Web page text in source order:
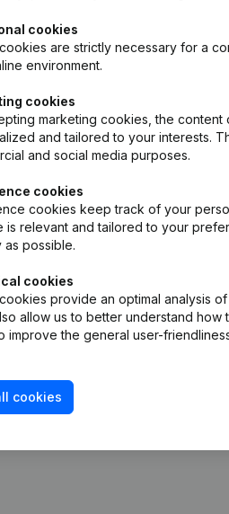
cookies
are strictly necessary for a
environment.
cookies
marketing cookies, the
and tailored to your interests.
and social media purposes.
cookies
cookies keep track of your
is relevant and tailored to your
as possible.
cookies
provide an optimal analysis
allow us to better understand how
improve the general user-
cookies